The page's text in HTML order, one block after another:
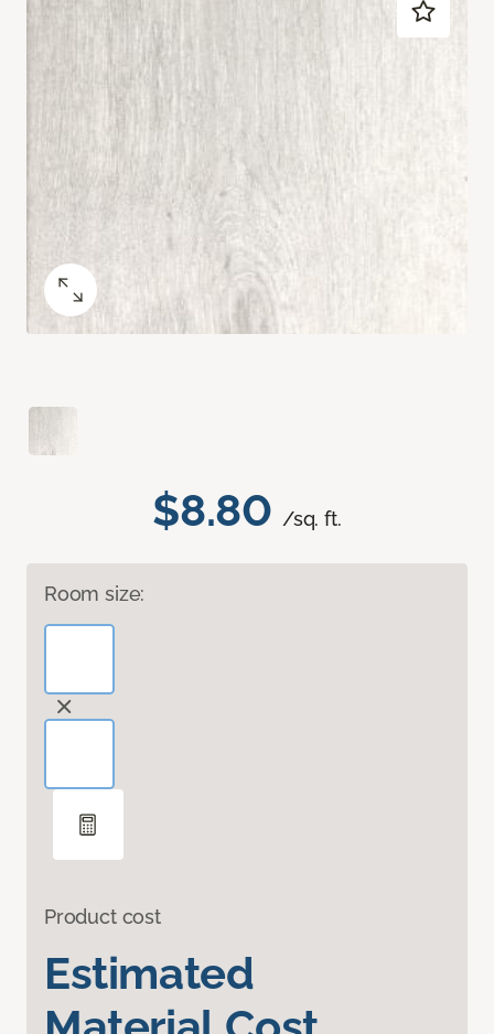
$8.80 /sq. ft.
Room size:
Product cost
Estimated